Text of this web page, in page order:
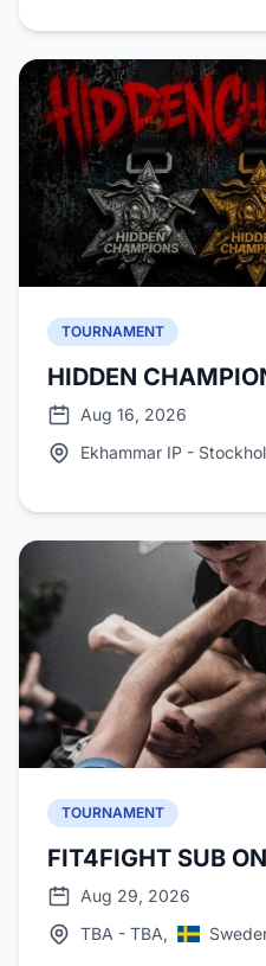
TOURNAMENT
HIDDEN
Aug 16, 2026
Ekhammar IP -
TOURNAMENT
FIT4FIGHT SUB
Aug 29, 2026
TBA - TBA,